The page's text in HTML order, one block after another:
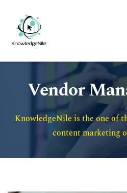
Vendor
KnowledgeNile is the one of
content marketing